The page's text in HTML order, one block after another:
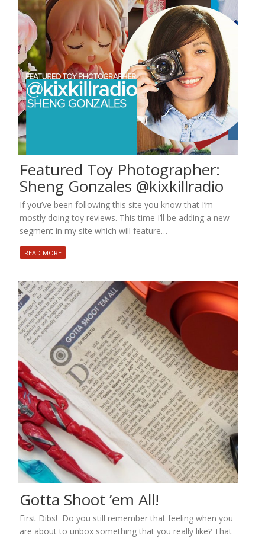
Featured Toy Photographer:
Sheng Gonzales @kixkillradio
If you’ve been following this site you know that I’m
mostly doing toy reviews. This time I’ll be adding a new
segment in my site which will feature…
READ MORE
Gotta Shoot ’em All!
First Dibs! Do you still remember that feeling when you
are about to unbox something that you really like? That